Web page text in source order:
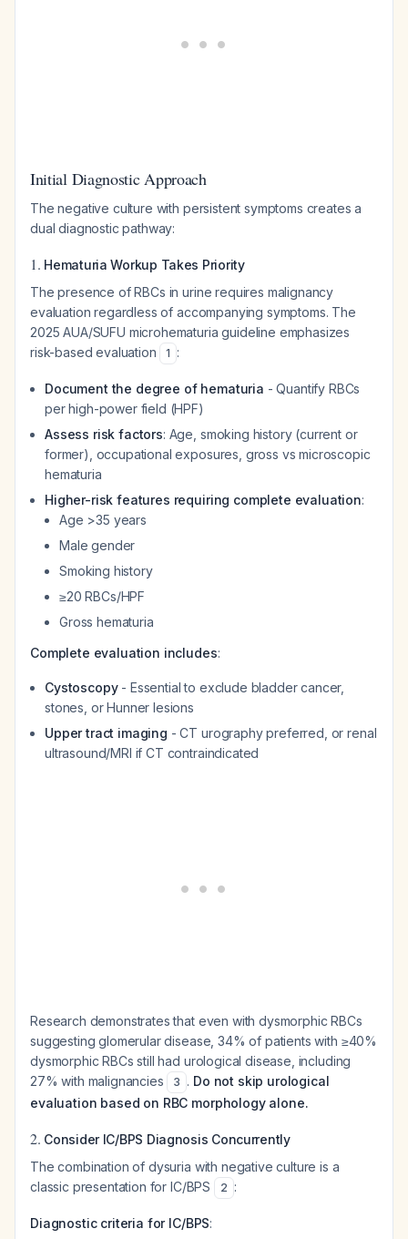
Initial Diagnostic Approach
The negative culture with persistent symptoms creates a
dual diagnostic pathway:
1. Hematuria Workup Takes Priority
The presence of RBCs in urine requires malignancy
evaluation regardless of accompanying symptoms. The
2025 AUA/SUFU microhematuria guideline emphasizes
risk-based evaluation
1 :
Document the degree of hematuria - Quantify RBCs
per high-power field (HPF)
Assess risk factors: Age, smoking history (current or
former), occupational exposures, gross vs microscopic
hematuria
Higher-risk features requiring complete evaluation:
Age >35 years
Male gender
Smoking history
≥20 RBCs/HPF
Gross hematuria
Complete evaluation includes:
Cystoscopy- Essential to exclude bladder cancer,
stones, or Hunner lesions
Upper tract imaging - CT urography preferred, or renal
ultrasound/MRI if CT contraindicated
Research demonstrates that even with dysmorphic RBCs
suggesting glomerular disease, 34% of patients with ≥40%
dysmorphic RBCs still had urological disease, including
27% with malignancies
3 . Do not skip urological
evaluation based on RBC morphology alone.
2. Consider IC/BPS Diagnosis Concurrently
The combination of dysuria with negative culture is a
classic presentation for IC/BPS
2 :
Diagnostic criteria for IC/BPS: